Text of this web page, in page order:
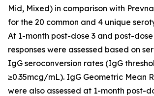
Mid, Mixed) in comparison with
for the 20 common and 4 unique
At 1-month post-dose 3 and post-
responses were assessed based on
IgG seroconversion rates (IgG
≥0.35mcg/mL). IgG Geometric Mean
were also assessed at 1-month post-